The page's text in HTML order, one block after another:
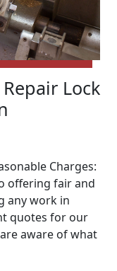
Lock
Charges:
offering fair and
any work in
quotes for our
aware of what